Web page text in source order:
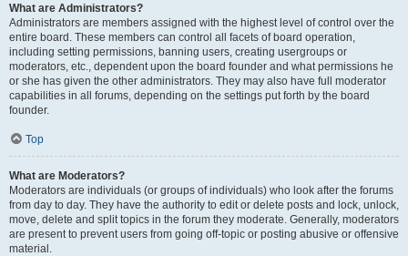
What are Administrators?
Administrators are members assigned with the highest level of control over the
entire board. These members can control all facets of board operation,
including setting permissions, banning users, creating usergroups or
moderators, etc., dependent upon the board founder and what permissions he
or she has given the other administrators. They may also have full moderator
capabilities in all forums, depending on the settings put forth by the board
founder.
Top
What are Moderators?
Moderators are individuals (or groups of individuals) who look after the forums
from day to day. They have the authority to edit or delete posts and lock, unlock,
move, delete and split topics in the forum they moderate. Generally, moderators
are present to prevent users from going off-topic or posting abusive or offensive
material.